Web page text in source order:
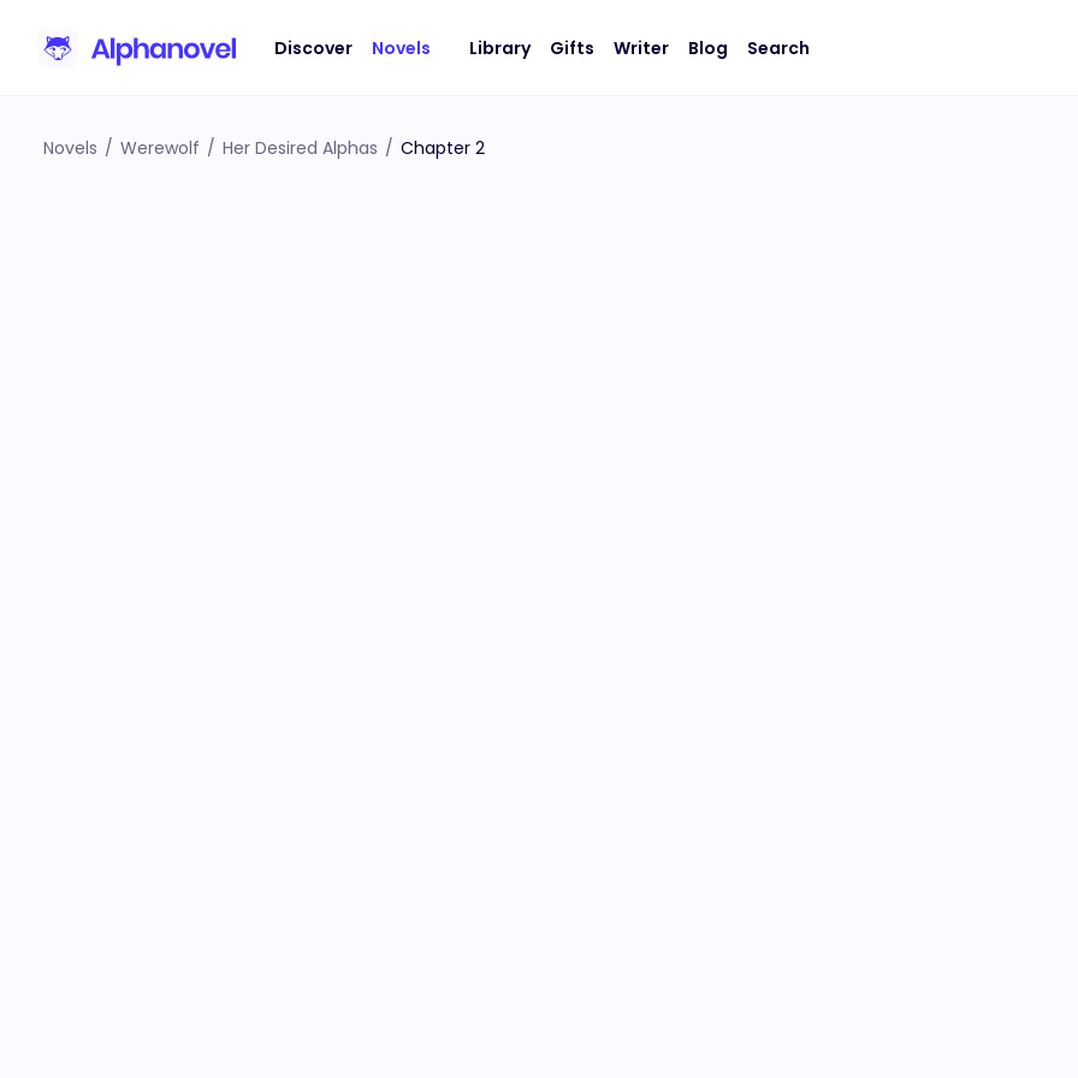
Discover Novels Library Gifts Writer Blog Search
Novels / Werewolf / Her Desired Alphas / Chapter 2